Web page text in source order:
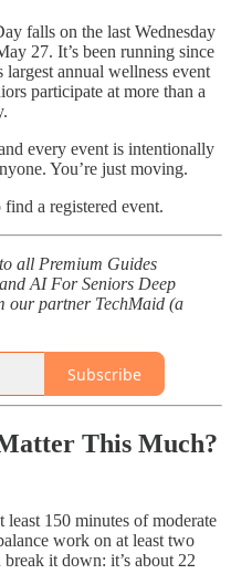
falls on the last Wednesday
27. It’s been running since
largest annual wellness event
participate at more than a
every event is intentionally
You’re just moving.
find a registered event.
all Premium Guides
AI For Seniors Deep
our partner TechMaid (a
Subscribe
This Much?
150 minutes of moderate
work on at least two
it down: it’s about 22